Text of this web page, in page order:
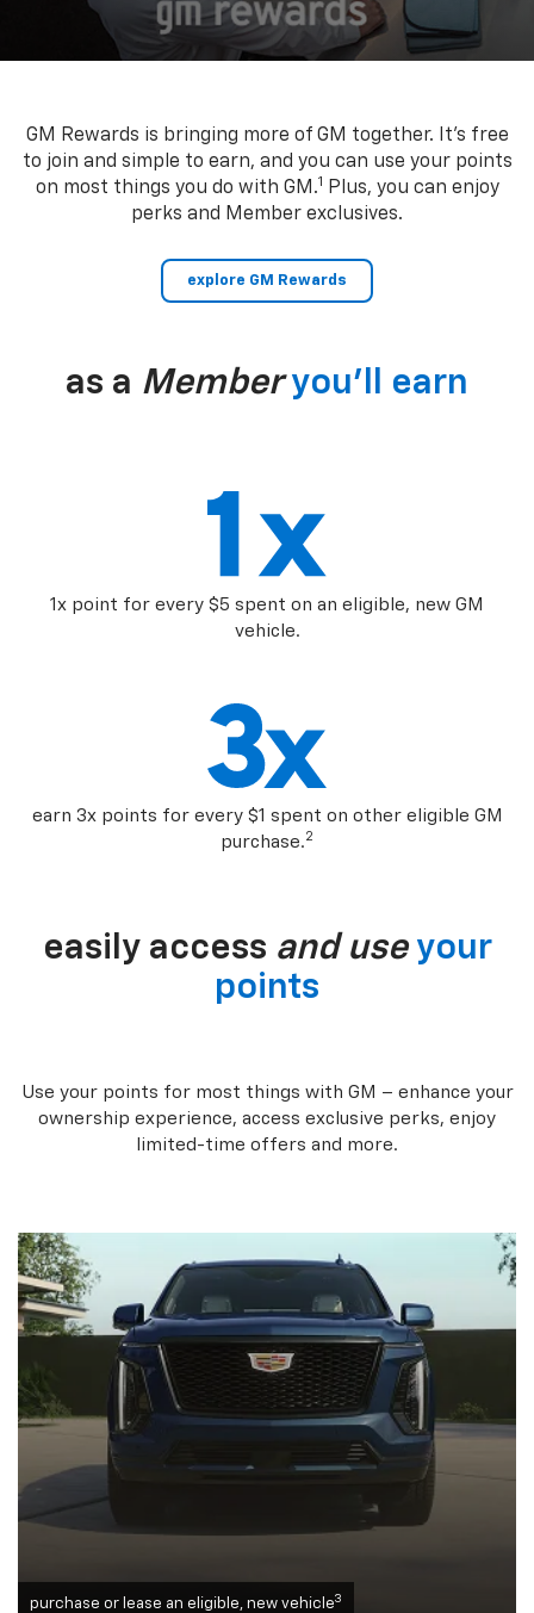
GM Rewards is bringing more of GM together. It’s free
to join and simple to earn, and you can use your points
on most things you do with GM.1
Plus, you can enjoy
perks and Member exclusives.
explore GM Rewards
as a Member you’ll earn
1x point for every $5 spent on an eligible, new GM
vehicle.
earn 3x points for every $1 spent on other eligible GM
purchase.2
easily access and use your
points
Use your points for most things with GM – enhance your
ownership experience, access exclusive perks, enjoy
limited-time offers and more.
purchase or lease an eligible, new vehicle3